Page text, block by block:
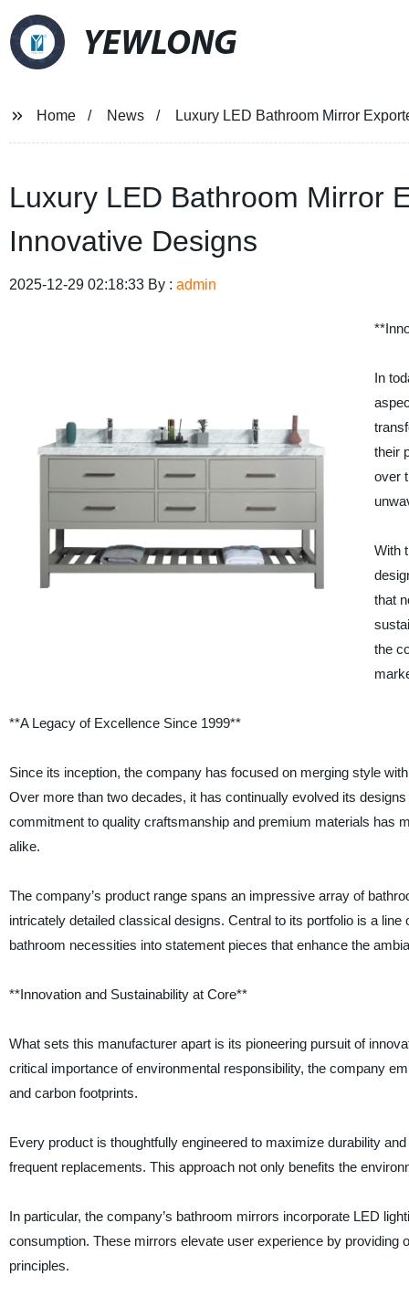
YEWLONG
Home News Luxury LED Bathroom Mirror
Luxury LED Bathroom Mirror
Innovative Designs
2025-12-29 02:18:33 By : admin
In
their
over
With
that
the
**A Legacy of Excellence Since 1999**
Since its inception, the company has focused on merging style
Over more than two decades, it has continually evolved its
commitment to quality craftsmanship and premium materials has
alike.
The company’s product range spans an impressive array of
intricately detailed classical designs. Central to its portfolio is a
bathroom necessities into statement pieces that enhance the
**Innovation and Sustainability at Core**
What sets this manufacturer apart is its pioneering pursuit of
critical importance of environmental responsibility, the company
and carbon footprints.
Every product is thoughtfully engineered to maximize durability
frequent replacements. This approach not only benefits the
In particular, the company’s bathroom mirrors incorporate LED
consumption. These mirrors elevate user experience by providing
principles.